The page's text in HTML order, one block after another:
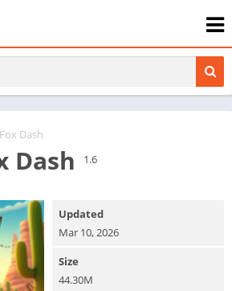
Dash
Dash 1.6
Updated
Mar 10, 2026
Size
44.30M